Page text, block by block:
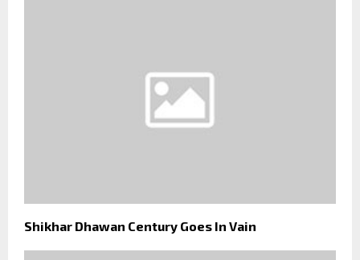
Shikhar Dhawan Century Goes In Vain